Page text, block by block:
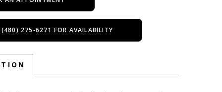
(480) 275‑6271 FOR AVAILABILITY